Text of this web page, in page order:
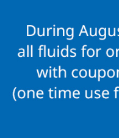
content
navigation
menu